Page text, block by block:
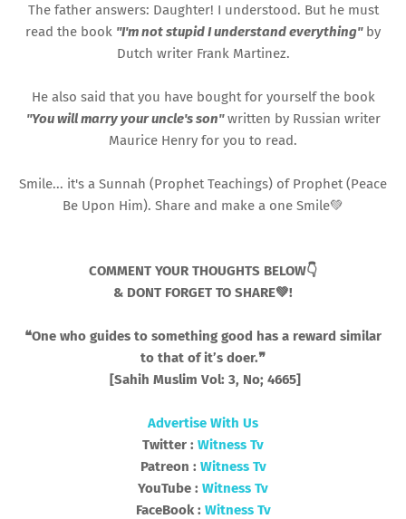
The father answers: Daughter! I understood. But he must
read the book "I'm not stupid I understand everything"by
Dutch writer Frank Martinez.
He also said that you have bought for yourself the book
"You will marry your uncle's son"written by Russian writer
Maurice Henry for you to read.
Smile... it's a Sunnah (Prophet Teachings) of Prophet (Peace
Be Upon Him). Share and make a one Smile💚
COMMENT YOUR THOUGHTS BELOW👇
& DONT FORGET TO SHARE💚!
❝One who guides to something good has a reward similar
to that of it’s doer.❞
[Sahih Muslim Vol: 3, No; 4665]
Advertise With Us
Twitter : Witness Tv
Patreon : Witness Tv
YouTube : Witness Tv
FaceBook : Witness Tv